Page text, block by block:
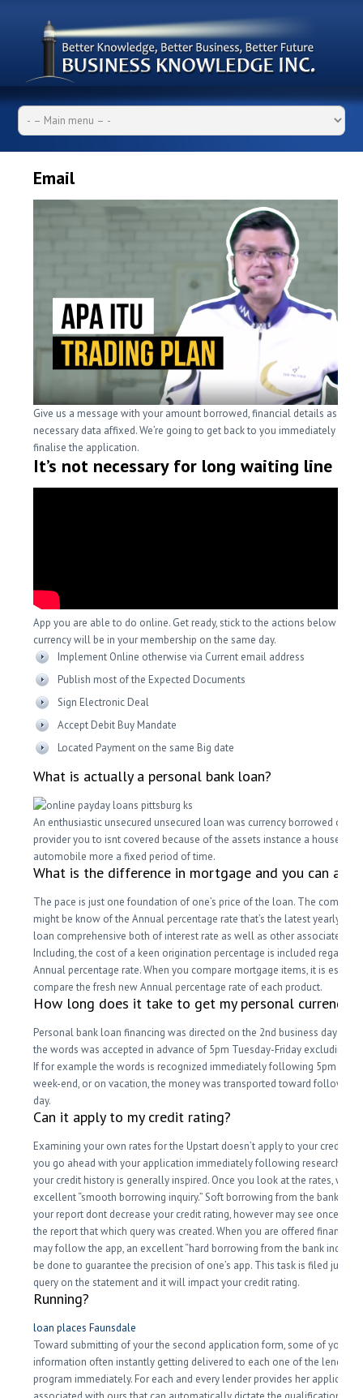
Email
Give us a message with your amount borrowed, financial details as well
necessary data affixed. We’re going to get back to you immediately in
finalise the application.
It’s not necessary for long waiting line
App you are able to do online. Get ready, stick to the actions below
currency will be in your membership on the same day.
Implement Online otherwise via Current email address
Publish most of the Expected Documents
Sign Electronic Deal
Accept Debit Buy Mandate
Located Payment on the same Big date
What is actually a personal bank loan?
An enthusiastic unsecured unsecured loan was currency borrowed out-
provider you to isnt covered because of the assets instance a house or
automobile more a fixed period of time.
What is the difference in mortgage and you can an
The pace is just one foundation of one’s price of the loan. The
might be know of the Annual percentage rate that’s the latest yearly
loan comprehensive both of interest rate as well as other associated
Including, the cost of a keen origination percentage is included
Annual percentage rate. When you compare mortgage items, it is
compare the fresh new Annual percentage rate of each product.
How long does it take to get my personal currency?
Personal bank loan financing was directed on the 2nd business day
the words was accepted in advance of 5pm Tuesday-Friday excluding
If for example the words is recognized immediately following 5pm , to
week-end, or on vacation, the money was transported toward following
day.
Can it apply to my credit rating?
Examining your own rates for the Upstart doesn’t apply to your credit
you go ahead with your application immediately following researching
your credit history is generally inspired. Once you look at the rates, we
excellent “smooth borrowing inquiry.” Soft borrowing from the bank
your report dont decrease your credit rating, however may see once you
the report that which query was created. When you are offered financing
may follow the app, an excellent “hard borrowing from the bank
be done to guarantee the precision of one’s app. This task is filed just
query on the statement and it will impact your credit rating.
Running?
loan places Faunsdale
Toward submitting of your the second application form, some of your
information often instantly getting delivered to each one of the lenders
program immediately. For each and every lender provides her